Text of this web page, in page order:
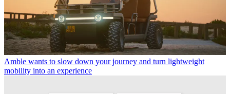
Amble wants to slow down your journey and turn lightweight
mobility into an experience